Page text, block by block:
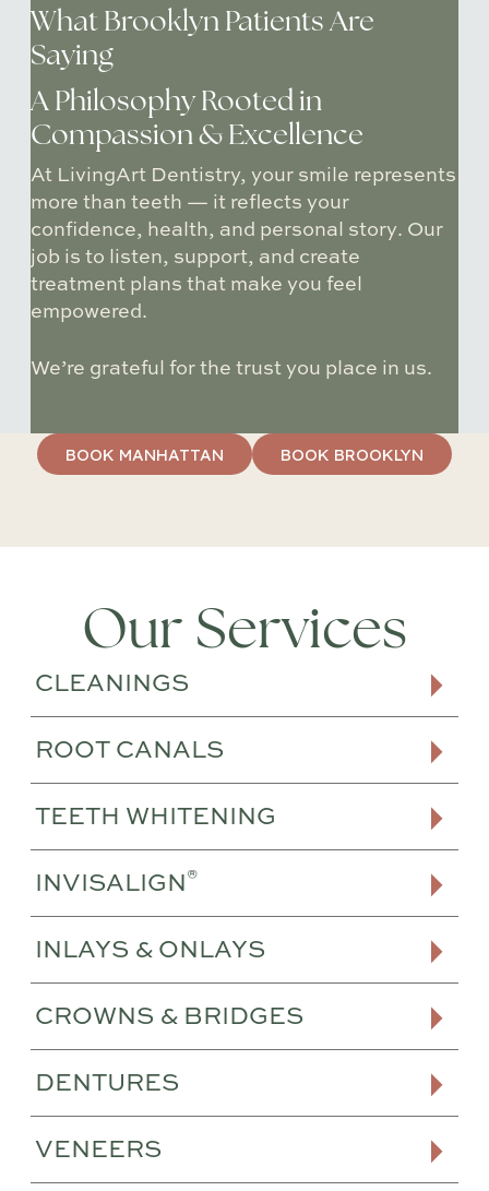
What Brooklyn Patients Are
Saying
A Philosophy Rooted in
Compassion & Excellence
At LivingArt Dentistry, your smile represents
more than teeth — it reflects your
confidence, health, and personal story. Our
job is to
listen, support, and create
treatment plans that make you feel
empowered.
We’re grateful for the trust you place in us.
BOOK MANHATTAN BOOK BROOKLYN
Our Services
CLEANINGS
ROOT CANALS
TEETH WHITENING
INVISALIGN ®
INLAYS & ONLAYS
CROWNS & BRIDGES
DENTURES
VENEERS